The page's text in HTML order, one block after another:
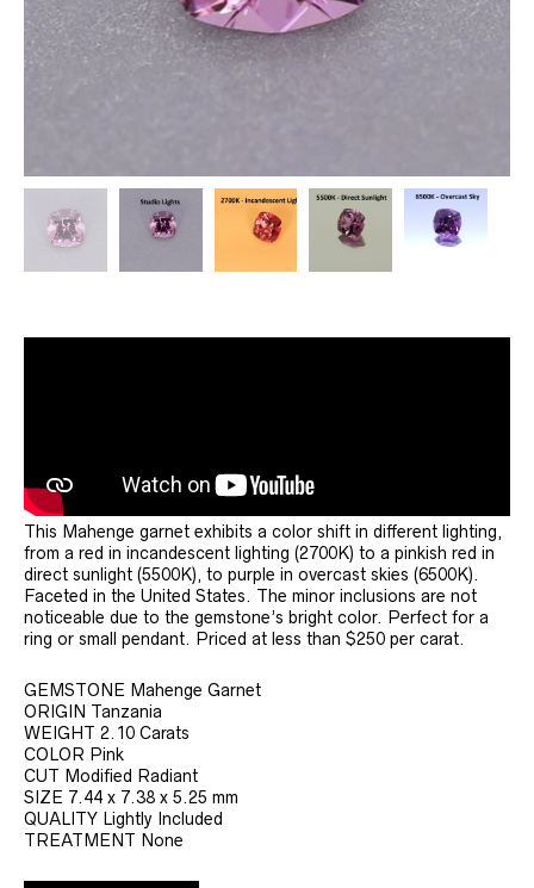
This Mahenge garnet exhibits a color shift in different lighting,
from a red in incandescent lighting (2700K) to a pinkish red in
direct sunlight (5500K), to purple in overcast skies (6500K).
Faceted in the United States. The minor inclusions are not
noticeable due to the gemstone’s bright color. Perfect for a
ring or small pendant. Priced at less than $250 per carat.
GEMSTONE Mahenge Garnet
ORIGIN Tanzania
WEIGHT 2.10 Carats
COLOR Pink
CUT Modified Radiant
SIZE 7.44 x 7.38 x 5.25 mm
QUALITY Lightly Included
TREATMENT None